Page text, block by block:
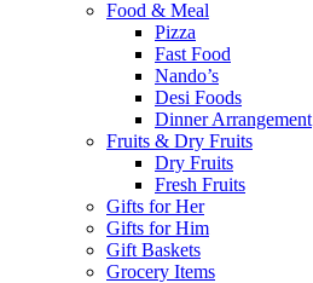
Food & Meal
Pizza
Fast Food
Nando’s
Desi Foods
Dinner Arrangement
Fruits & Dry Fruits
Dry Fruits
Fresh Fruits
Gifts for Her
Gifts for Him
Gift Baskets
Grocery Items